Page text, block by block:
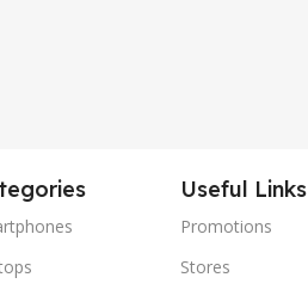
Useful Links
Promotions
Stores